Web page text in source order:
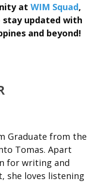
at WIM Squad,
stay updated with
and beyond!
Graduate from the
Tomas. Apart
for writing and
she loves listening